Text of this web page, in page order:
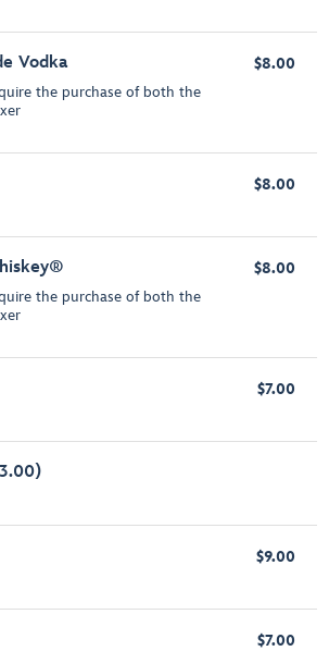
Vodka
the purchase of both the
$8.00
$8.00
the purchase of both the
$8.00
$7.00
$9.00
$7.00